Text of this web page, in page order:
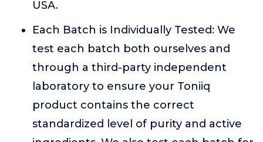
USA.
Each Batch is Individually Tested: We
test each batch both ourselves and
through a third-party independent
laboratory to ensure your Toniiq
product contains the correct
standardized level of purity and active